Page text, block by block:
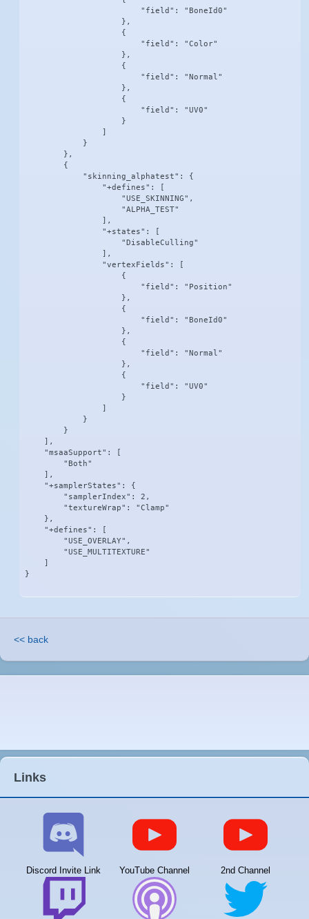
                        "field": "BoneId0"
                    },
                    {
                        "field": "Color"
                    },
                    {
                        "field": "Normal"
                    },
                    {
                        "field": "UV0"
                    }
                ]
            }
        },
        {
            "skinning_alphatest": {
                "+defines": [
                    "USE_SKINNING",
                    "ALPHA_TEST"
                ],
                "+states": [
                    "DisableCulling"
                ],
                "vertexFields": [
                    {
                        "field": "Position"
                    },
                    {
                        "field": "BoneId0"
                    },
                    {
                        "field": "Normal"
                    },
                    {
                        "field": "UV0"
                    }
                ]
            }
        }
    ],
    "msaaSupport": [
        "Both"
    ],
    "+samplerStates": {
        "samplerIndex": 2,
        "textureWrap": "Clamp"
    },
    "+defines": [
        "USE_OVERLAY",
        "USE_MULTITEXTURE"
    ]
}
<< back
Links
Discord Invite Link YouTube Channel 2nd Channel